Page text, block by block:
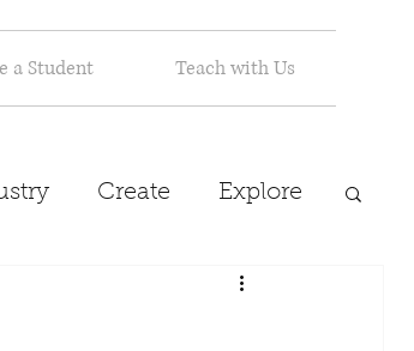
a Student Teach with Us
Create Explore